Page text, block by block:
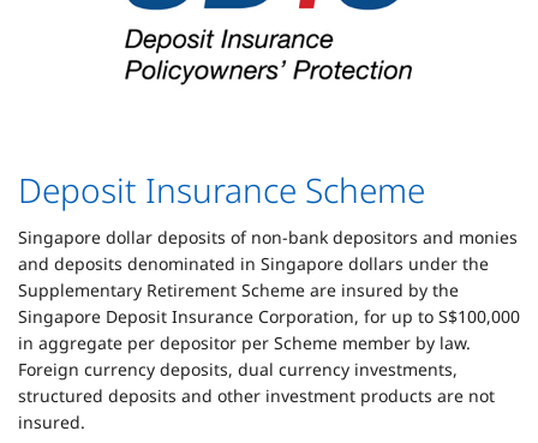
Deposit Insurance Scheme
Singapore dollar deposits of non-bank depositors and monies
and deposits denominated in Singapore dollars under the
Supplementary Retirement Scheme are insured by the
Singapore Deposit Insurance Corporation, for up to S$100,000
in aggregate per depositor per Scheme member by law.
Foreign currency deposits, dual currency investments,
structured deposits and other investment products are not
insured.